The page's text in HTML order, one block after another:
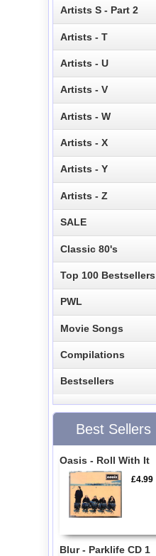
Artists S - Part 2
Artists - T
Artists - U
Artists - V
Artists - W
Artists - X
Artists - Y
Artists - Z
SALE
Classic 80's
Top 100 Bestsellers
PWL
Movie Songs
Compilations
Bestsellers
Best Sellers
Oasis - Roll With It
£4.99
Blur - Parklife CD 1